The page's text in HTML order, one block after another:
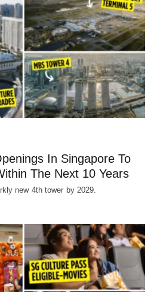
In Singapore To
The Next 10 Years
new 4th tower by 2029.